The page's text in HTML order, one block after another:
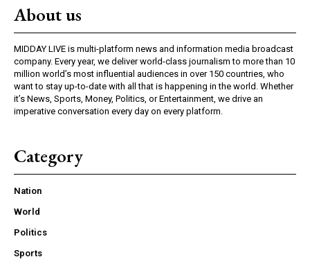
About us
MIDDAY LIVE is multi-platform news and information media broadcast
company. Every year, we deliver world-class journalism to more than 10
million world’s most influential audiences in over 150 countries, who
want to stay up-to-date with all that is happening in the world. Whether
it’s News, Sports, Money, Politics, or Entertainment, we drive an
imperative conversation every day on every platform.
Category
Nation
World
Politics
Sports